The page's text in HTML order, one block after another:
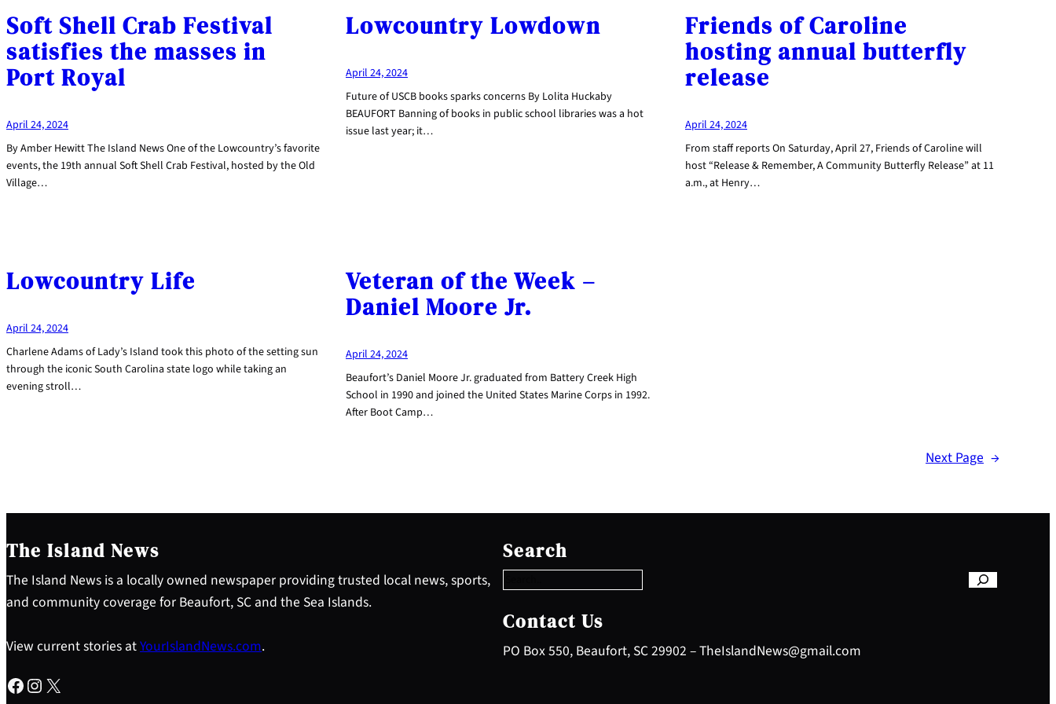
Soft Shell Crab Festival
satisfies the masses in
Port Royal
April 24, 2024
By Amber Hewitt The Island News One of the Lowcountry’s favorite
events, the 19th annual Soft Shell Crab Festival, hosted by the Old
Village…
Lowcountry Lowdown
April 24, 2024
Future of USCB books sparks concerns By Lolita Huckaby
BEAUFORT Banning of books in public school libraries was a hot
issue last year; it…
Friends of Caroline
hosting annual butterfly
release
April 24, 2024
From staff reports On Saturday, April 27, Friends of Caroline will
host “Release & Remember, A Community Butterfly Release” at 11
a.m., at Henry…
Lowcountry Life
April 24, 2024
Charlene Adams of Lady’s Island took this photo of the setting sun
through the iconic South Carolina state logo while taking an
evening stroll…
Veteran of the Week –
Daniel Moore Jr.
April 24, 2024
Beaufort’s Daniel Moore Jr. graduated from Battery Creek High
School in 1990 and joined the United States Marine Corps in 1992.
After Boot Camp…
Next Page →
The Island News
The Island News is a locally owned newspaper providing trusted local news, sports,
and community coverage for Beaufort, SC and the Sea Islands.
View current stories atYourIslandNews.com.
Facebook Instagram X
Search
e
a
c
h
Contact Us
PO Box 550, Beaufort, SC 29902 – TheIslandNews@gmail.com